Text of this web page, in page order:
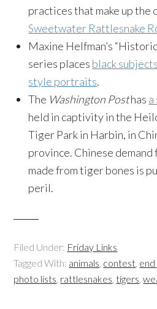
practices that make up the
Sweetwater Rattlesnake
Maxine Helfman’s
series places black
style portraits.
The Washington Posthas
held in captivity in the
Tiger Park in Harbin, in
province. Chinese
made from tiger bones is
peril.
Filed Under: Friday Links
Tagged With: animals, contest,
photo lists, rattlesnakes,tigers,